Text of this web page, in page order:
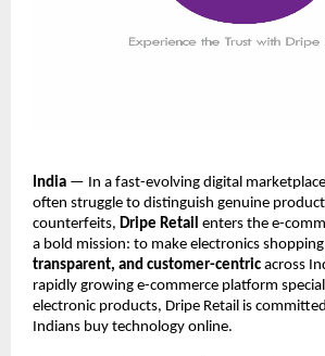
India — In a fast-evolving digital
often struggle to distinguish genuine
counterfeits, Dripe Retail enters the e-
a bold mission: to make electronics shopping
transparent, and customer-centric across
rapidly growing e-commerce platform
electronic products, Dripe Retail is
Indians buy technology online.